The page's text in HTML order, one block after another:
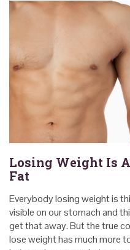
Losing Weight Is
Fat
Everybody losing weight is
visible on our stomach and
get that away. But the true
lose weight has much more